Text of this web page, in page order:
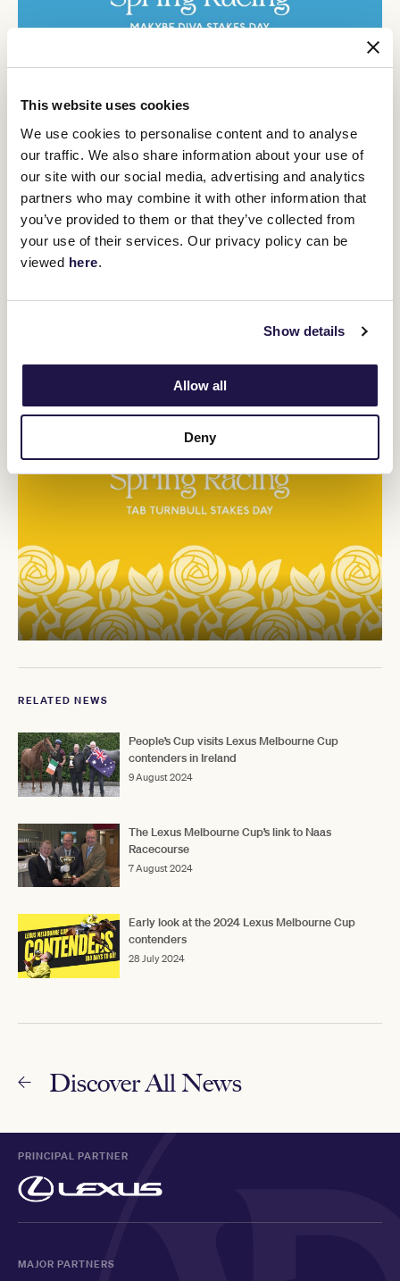
This website uses cookies
We use cookies to personalise content and to analyse
our traffic. We also share information about your use of
our site with our social media, advertising and analytics
partners who may combine it with other information that
you’ve provided to them or that they’ve collected from
your use of their services. Our privacy policy can be
viewed here.
Show details
Allow all
Deny
RELATED NEWS
People’s Cup visits Lexus Melbourne Cup
contenders in Ireland
9 August 2024
The Lexus Melbourne Cup’s link to Naas
Racecourse
7 August 2024
Early look at the 2024 Lexus Melbourne Cup
contenders
28 July 2024
Discover All News
PRINCIPAL PARTNER
MAJOR PARTNERS